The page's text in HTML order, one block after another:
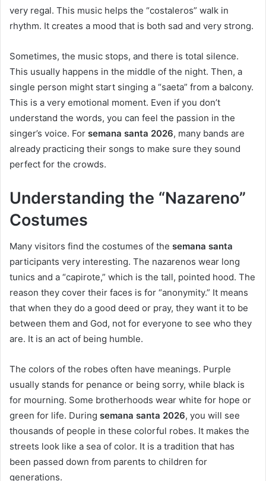
very regal. This music helps the “costaleros” walk in
rhythm. It creates a mood that is both sad and very strong.
Sometimes, the music stops, and there is total silence.
This usually happens in the middle of the night. Then, a
single person might start singing a “saeta” from a balcony.
This is a very emotional moment. Even if you don’t
understand the words, you can feel the passion in the
singer’s voice. For semana santa 2026, many bands are
already practicing their songs to make sure they sound
perfect for the crowds.
Understanding the “Nazareno”
Costumes
Many visitors find the costumes of the semana santa
participants very interesting. The nazarenos wear long
tunics and a “capirote,” which is the tall, pointed hood. The
reason they cover their faces is for “anonymity.” It means
that when they do a good deed or pray, they want it to be
between them and God, not for everyone to see who they
are. It is an act of being humble.
The colors of the robes often have meanings. Purple
usually stands for penance or being sorry, while black is
for mourning. Some brotherhoods wear white for hope or
green for life. During semana santa 2026, you will see
thousands of people in these colorful robes. It makes the
streets look like a sea of color. It is a tradition that has
been passed down from parents to children for
generations.